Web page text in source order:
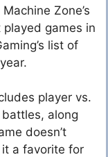
Zone’s
games in
list of
player vs.
along
doesn’t
a favorite for